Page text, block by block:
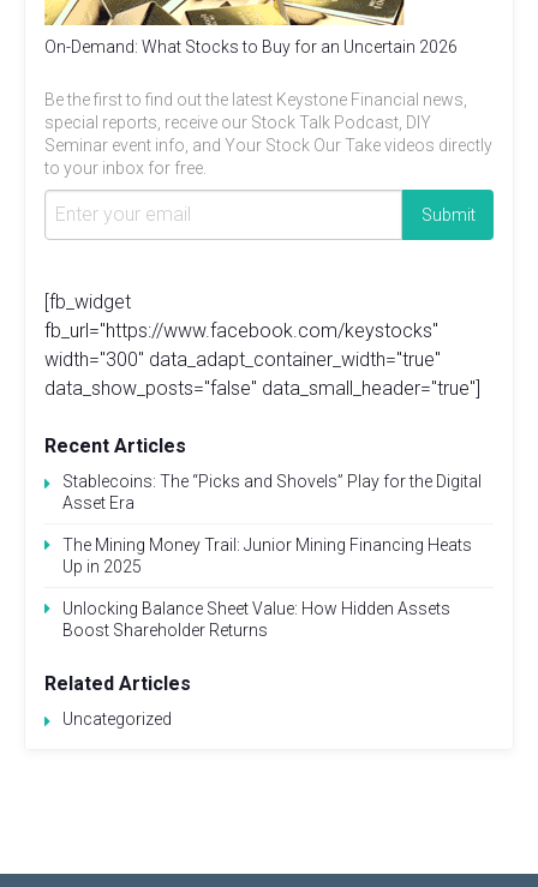
On-Demand: What Stocks to Buy for an Uncertain 2026
Be the first to find out the latest Keystone Financial news,
special reports, receive our Stock Talk Podcast, DIY
Seminar event info, and Your Stock Our Take videos directly
to your inbox for free.
[fb_widget
fb_url="https://www.facebook.com/keystocks"
width="300" data_adapt_container_width="true"
data_show_posts="false" data_small_header="true"]
Recent Articles
Stablecoins: The “Picks and Shovels” Play for the Digital
Asset Era
The Mining Money Trail: Junior Mining Financing Heats
Up in 2025
Unlocking Balance Sheet Value: How Hidden Assets
Boost Shareholder Returns
Related Articles
Uncategorized